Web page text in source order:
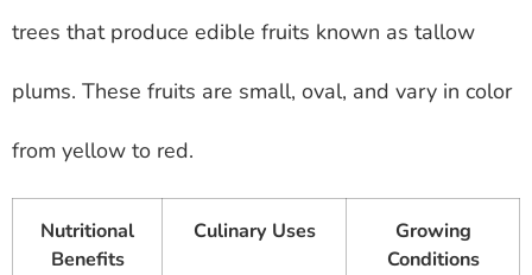
trees that produce edible fruits known as tallow
plums. These fruits are small, oval, and vary in color
from yellow to red.
Nutritional
Benefits
Culinary Uses
Growing
Conditions